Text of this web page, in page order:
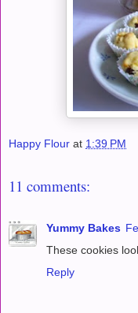
Happy Flour at 1:39 PM
11 comments:
Yummy Bakes
These cookies
Reply